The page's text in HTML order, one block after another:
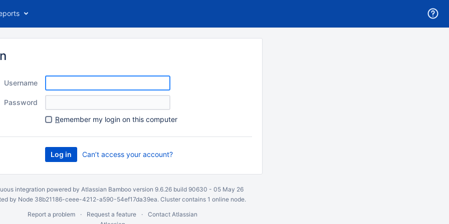
Username
Password
Remember my login on this computer
Can’t access your account?
integration powered by Atlassian Bambooversion 9.6.26 build 90630 - 05 May 26
by Node 38b21186-ceee-4212-a590-54ef17da39ea. Cluster contains 1 online node.
Report a problem
Request a feature
Contact Atlassian